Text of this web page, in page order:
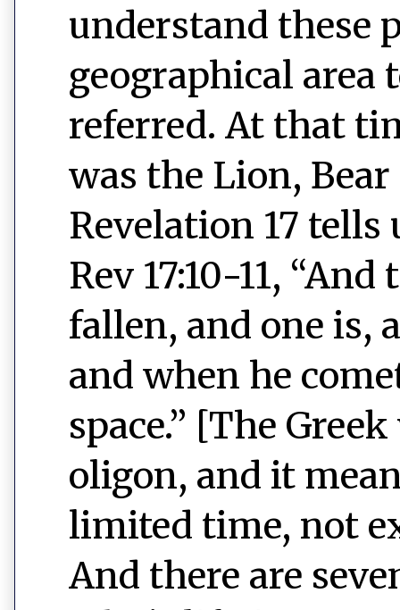
understand these
geographical area
referred. At that
was the Lion,
Revelation 17 tells
Rev 17:10-11,
fallen, and one is,
and when he
space.” [The
oligon, and it
limited time, not
And there are